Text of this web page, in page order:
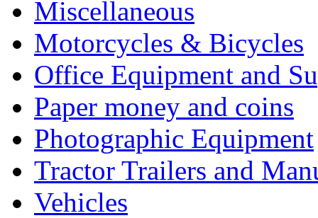
Miscellaneous
Motorcycles & Bicycles
Office Equipment and
Paper money and coins
Photographic Equipment
Tractor Trailers and
Vehicles